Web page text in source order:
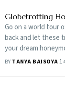
Globetrotting
Go on a world tour
back and let these
your dream
BY TANYA BAISOYA